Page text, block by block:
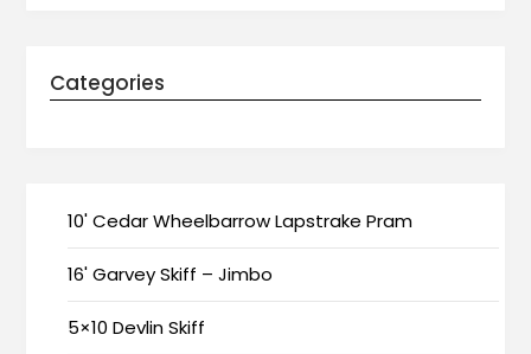
Categories
10' Cedar Wheelbarrow Lapstrake Pram
16' Garvey Skiff – Jimbo
5×10 Devlin Skiff